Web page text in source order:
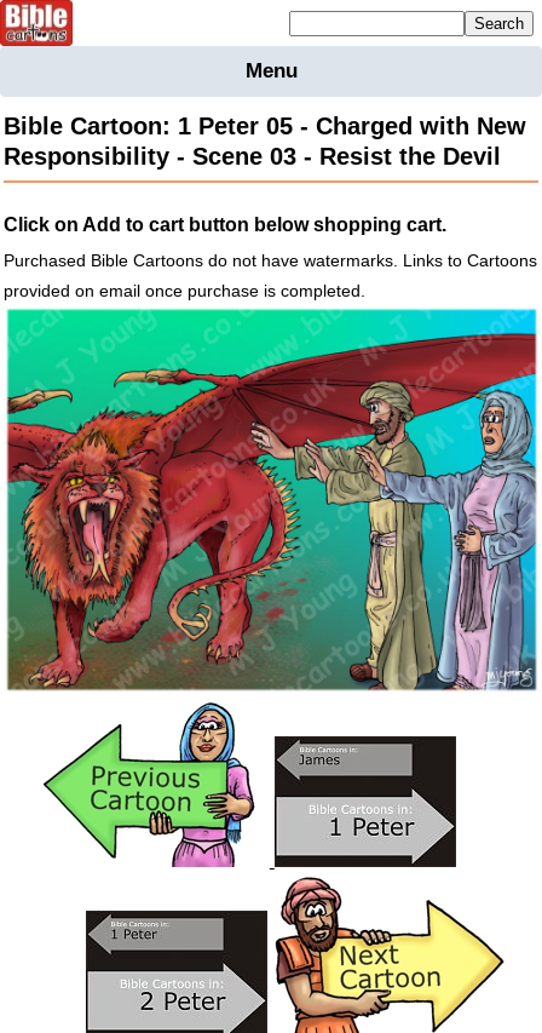
Menu
Bible
Cartoons
Figures
MapsOthers
Merchandise
Information
BC News
Contact
Bible Cartoon: 1 Peter 05 - Charged with New
Responsibility - Scene 03 - Resist the Devil
Click on Add to cart button below shopping cart.
Purchased Bible Cartoons do not have watermarks. Links to Cartoons
provided on email once purchase is completed.